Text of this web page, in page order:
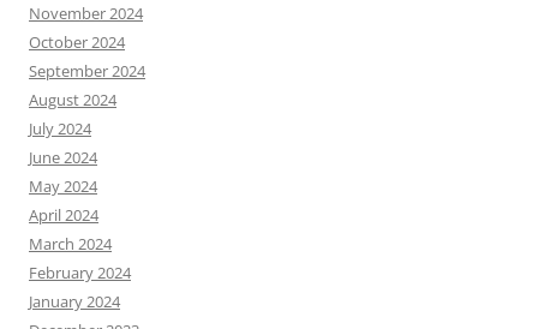
November 2024
October 2024
September 2024
August 2024
July 2024
June 2024
May 2024
April 2024
March 2024
February 2024
January 2024